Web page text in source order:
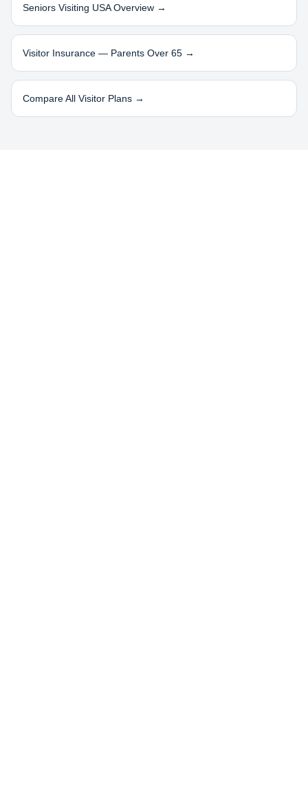
Seniors Visiting USA Overview →
Visitor Insurance — Parents Over 65 →
Compare All Visitor Plans →